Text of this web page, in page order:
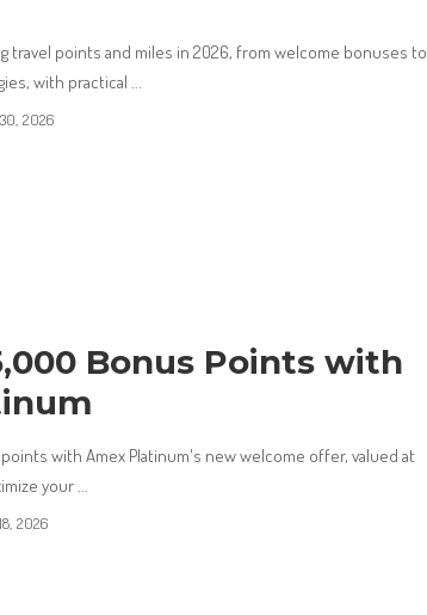
travel points and miles in 2026, from welcome bonuses to
with practical ...
2026
Bonus Points with
points with Amex Platinum's new welcome offer, valued at
your...
2026